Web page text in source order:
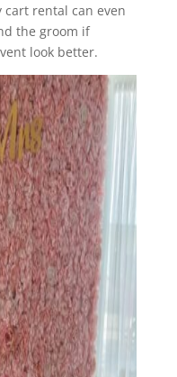
cart rental can even
the groom if
look better.